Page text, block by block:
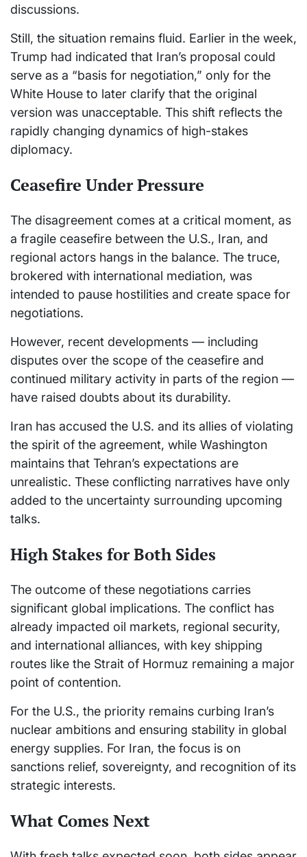
discussions.
Still, the situation remains fluid. Earlier in the week,
Trump had indicated that Iran’s proposal could
serve as a “basis for negotiation,” only for the
White House to later clarify that the original
version was unacceptable. This shift reflects the
rapidly changing dynamics of high-stakes
diplomacy.
Ceasefire Under Pressure
The disagreement comes at a critical moment, as
a fragile ceasefire between the U.S., Iran, and
regional actors hangs in the balance. The truce,
brokered with international mediation, was
intended to pause hostilities and create space for
negotiations.
However, recent developments — including
disputes over the scope of the ceasefire and
continued military activity in parts of the region —
have raised doubts about its durability.
Iran has accused the U.S. and its allies of violating
the spirit of the agreement, while Washington
maintains that Tehran’s expectations are
unrealistic. These conflicting narratives have only
added to the uncertainty surrounding upcoming
talks.
High Stakes for Both Sides
The outcome of these negotiations carries
significant global implications. The conflict has
already impacted oil markets, regional security,
and international alliances, with key shipping
routes like the Strait of Hormuz remaining a major
point of contention.
For the U.S., the priority remains curbing Iran’s
nuclear ambitions and ensuring stability in global
energy supplies. For Iran, the focus is on
sanctions relief, sovereignty, and recognition of its
strategic interests.
What Comes Next